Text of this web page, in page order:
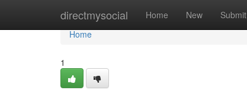
directmysocial Home New Submit
Home
Home
1